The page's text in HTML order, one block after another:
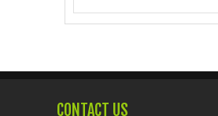
CONTACT US